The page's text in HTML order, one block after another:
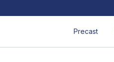
Precast